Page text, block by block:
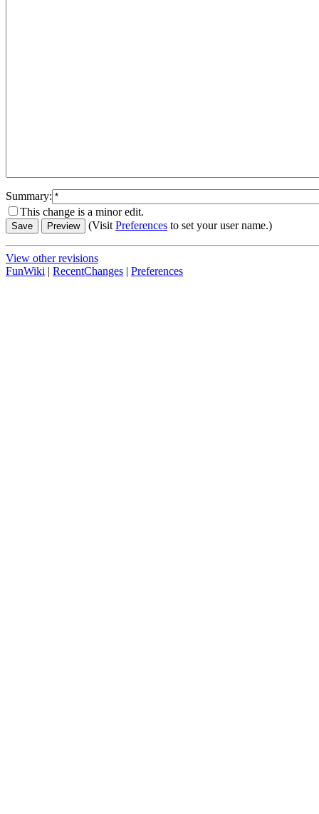
Summary:
This change is a minor edit.
(VisitPreferences to set your user name.)
View other revisions
FunWiki | RecentChanges | Preferences